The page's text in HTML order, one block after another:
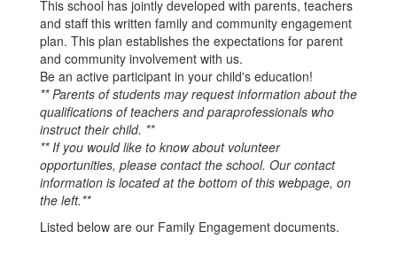
This school has jointly developed with parents, teachers
and staff this written family and community engagement
plan. This plan establishes the expectations for parent
and community involvement with us.
Be an active participant in your child's education!
** Parents of students may request information about the
qualifications of teachers and paraprofessionals who
instruct their child. **
** If you would like to know about volunteer
opportunities, please contact the school. Our contact
information is located at the bottom of this webpage, on
the left.**
Listed below are our Family Engagement documents.